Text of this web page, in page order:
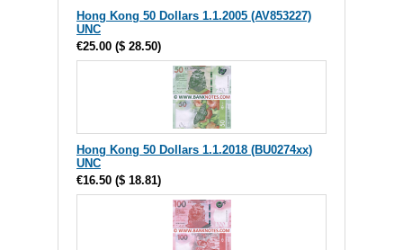
Hong Kong 50 Dollars 1.1.2005 (AV853227)
UNC
€25.00 ($ 28.50)
Hong Kong 50 Dollars 1.1.2018 (BU0274xx)
UNC
€16.50 ($ 18.81)